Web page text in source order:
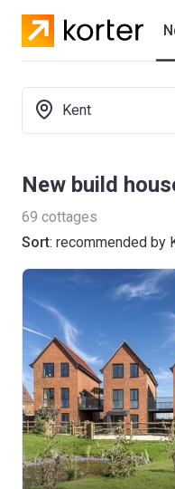
Kent
New build
69 cottages
Sort: recommended by